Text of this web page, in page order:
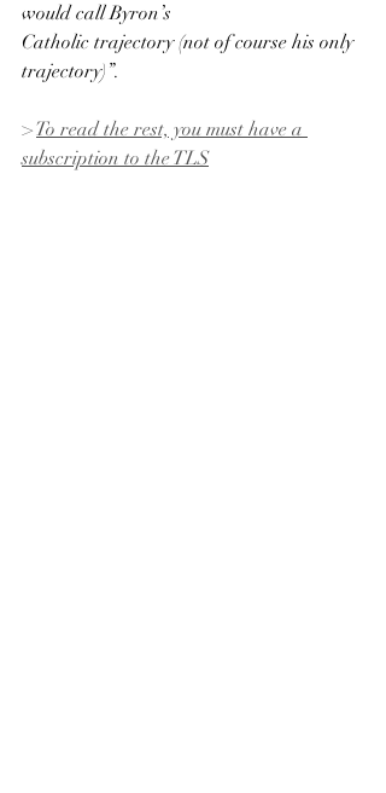
would call Byron’s
Catholic trajectory (not of course his only
trajectory)”.
> To read the rest, you must have a
subscription to the TLS